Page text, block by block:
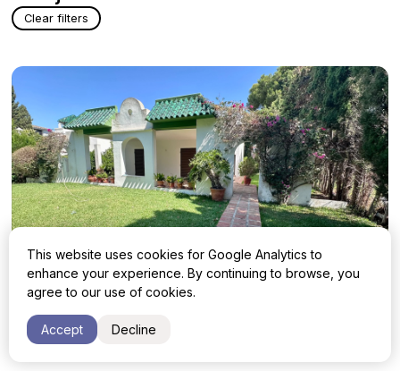
Clear filters
Villa with 4 bedrooms in Marbella,
Marbella Este, Artola
This website uses cookies for Google Analytics to
enhance your experience. By continuing to browse, you
agree to our use of cookies.
Accept Decline